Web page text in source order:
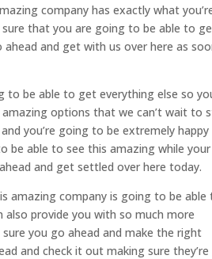
company has exactly what
that you are going to be able to
and get with us over here as
to be able to get everything else so
options that we can’t wait to
you’re going to be extremely
be able to see this amazing while your
and get settled over here today.
amazing company is going to be able
provide you with so much more
you go ahead and make the right
and check it out making sure they’re